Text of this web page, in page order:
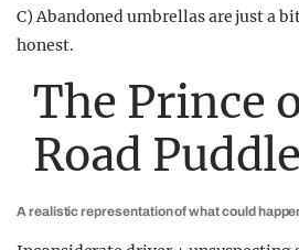
C) Abandoned umbrellas are just a
honest.
The Prince
Road Puddle
A realistic representation of what could